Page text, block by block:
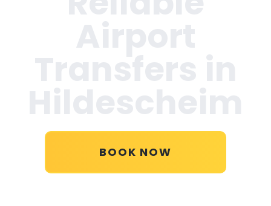
BOOK NOW